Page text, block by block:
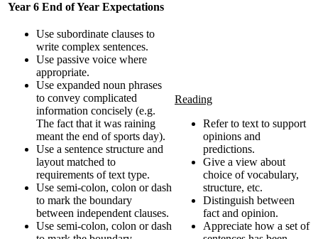
Year 6 End of Year Expectations
Use subordinate clauses to
write complex sentences.
Use passive voice where
appropriate.
Use expanded noun phrases
to convey complicated
information concisely (e.g.
The fact that it was raining
meant the end of sports day).
Use a sentence structure and
layout matched to
requirements of text type.
Use semi-colon, colon or dash
to mark the boundary
between independent clauses.
Use semi-colon, colon or dash
Reading
Refer to text to support
opinions and
predictions.
Give a view about
choice of vocabulary,
structure, etc.
Distinguish between
fact and opinion.
Appreciate how a set of